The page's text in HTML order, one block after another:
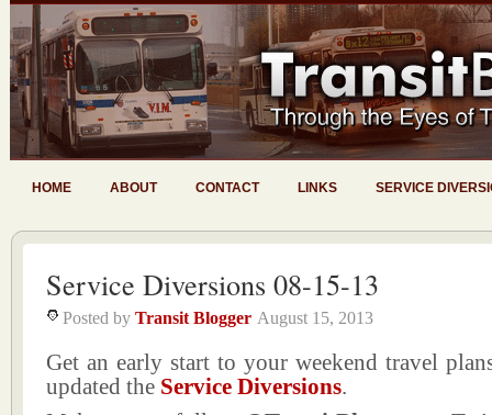
HOME ABOUT CONTACT LINKS SERVICE
Service Diversions 08-15-13
Posted by Transit Blogger August 15, 2013
Get an early start to your weekend travel
updated the Service Diversions.